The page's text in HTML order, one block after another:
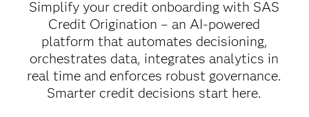
Simplify your credit onboarding with SAS
Credit Origination – an AI-powered
platform that automates decisioning,
orchestrates data, integrates analytics in
real time and enforces robust governance.
Smarter credit decisions start here.